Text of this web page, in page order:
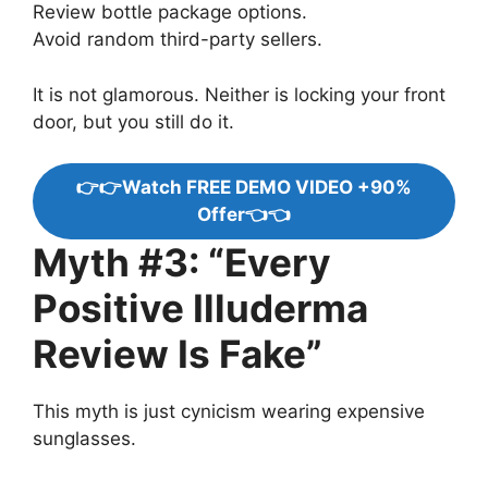
Review bottle package options.
Avoid random third-party sellers.
It is not glamorous. Neither is locking your front
door, but you still do it.
👉👉Watch FREE DEMO VIDEO +90%
Offer👈👈
Myth #3: “Every
Positive Illuderma
Review Is Fake”
This myth is just cynicism wearing expensive
sunglasses.